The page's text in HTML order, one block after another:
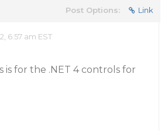
Post Options: Link
6:57 am EST
is for the .NET 4 controls for